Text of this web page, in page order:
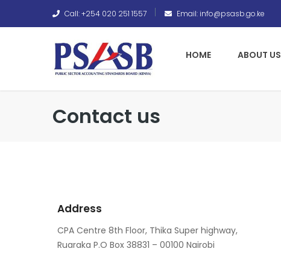
Call: +254 020 251 1557 Email: info@psasb.go.ke
HOME ABOUT US
Contact us
Address
CPA Centre 8th Floor, Thika Super highway,
Ruaraka P.O Box 38831 – 00100 Nairobi